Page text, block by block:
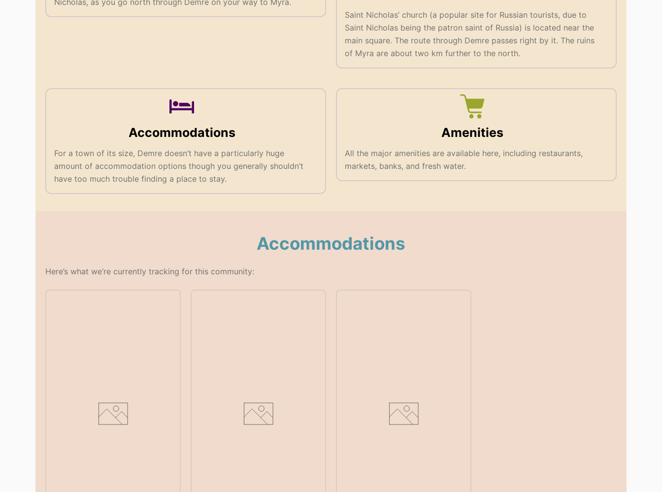
Nicholas, as you go north through Demre on your way to Myra.
Saint Nicholas’ church (a popular site for Russian tourists, due to
Saint Nicholas being the patron saint of Russia) is located near the
main square. The route through Demre passes right by it. The ruins
of Myra are about two km further to the north.
Accommodations
For a town of its size, Demre doesn’t have a particularly huge
amount of accommodation options though you generally shouldn’t
have too much trouble finding a place to stay.
Amenities
All the major amenities are available here, including restaurants,
markets, banks, and fresh water.
Accommodations
Here’s what we’re currently tracking for this community: